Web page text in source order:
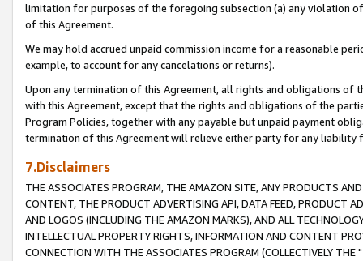
limitation for purposes of the foregoing subsection (a) any violation
of this Agreement.
We may hold accrued unpaid commission income for a reasonable
example, to account for any cancelations or returns).
Upon any termination of this Agreement, all rights and obligations of
with this Agreement, except that the rights and obligations of the
Program Policies, together with any payable but unpaid payment
termination of this Agreement will relieve either party for any liability
7.Disclaimers
THE ASSOCIATES PROGRAM, THE AMAZON SITE, ANY PRODUCTS
CONTENT, THE PRODUCT ADVERTISING API, DATA FEED, PRODUCT
AND LOGOS (INCLUDING THE AMAZON MARKS), AND ALL
INTELLECTUAL PROPERTY RIGHTS, INFORMATION AND CONTENT
CONNECTION WITH THE ASSOCIATES PROGRAM (COLLECTIVELY THE "